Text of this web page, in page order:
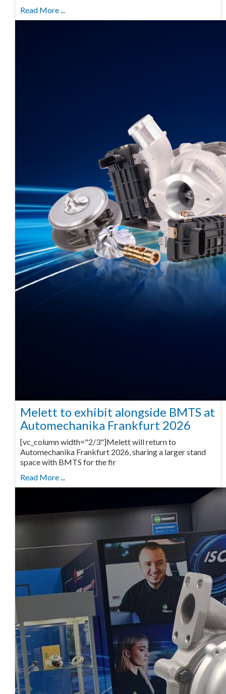
Read More ...
Melett to exhibit alongside BMTS at
Automechanika Frankfurt 2026
[vc_column width="2/3"]Melett will return to
Automechanika Frankfurt 2026, sharing a larger stand
space with BMTS for the fir
Read More ...